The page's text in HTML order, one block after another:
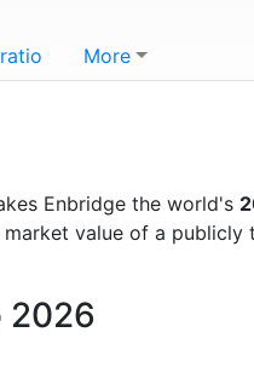
More
Enbridge the world's
value of a
2026